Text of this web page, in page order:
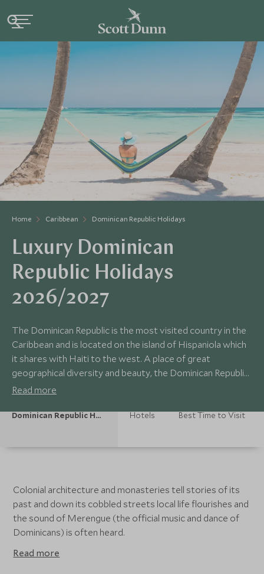
Home Caribbean Dominican Republic Holidays
Luxury Dominican
Republic Holidays
2026/2027
The Dominican Republic is the most visited country in the
Caribbean and is located on the island of Hispaniola which
it shares with Haiti to the west. A place of great
geographical diversity and beauty, the Dominican Republic
has mountains, desert, verdant jungle peppered with
stretches of idyllic beaches.
Read more
Dominican Republic Holidays Hotels Best Time to Visit
Colonial architecture and monasteries tell stories of its
past and down its cobbled streets local life flourishes and
the sound of Merengue (the official music and dance of
Dominicans) is often heard.
Read more